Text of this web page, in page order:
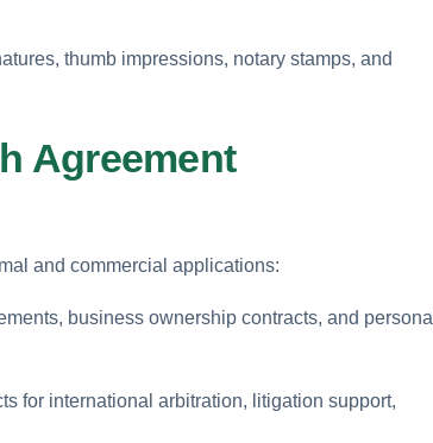
thumb impressions, notary stamps, and
Agreement
and commercial applications:
business ownership contracts, and personal
for international arbitration, litigation support,